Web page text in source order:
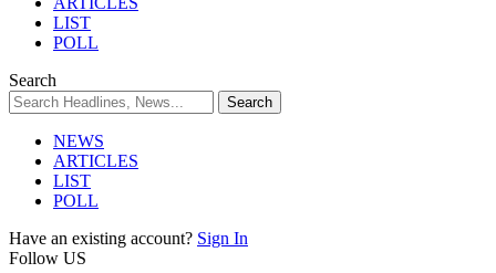
LIST
POLL
Search
NEWS
ARTICLES
LIST
POLL
Have an existing account? Sign In
Follow US